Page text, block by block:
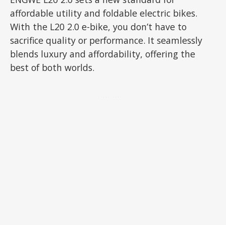
affordable utility and foldable electric bikes.
With the L20 2.0 e-bike, you don’t have to
sacrifice quality or performance. It seamlessly
blends luxury and affordability, offering the
best of both worlds.